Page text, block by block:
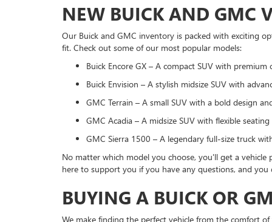
NEW BUICK AND GMC
Our Buick and GMC inventory is packed with exciting
fit. Check out some of our most popular models:
Buick Encore GX – A compact SUV with
Buick Envision – A stylish midsize SUV with
GMC Terrain – A small SUV with a bold design
GMC Acadia – A midsize SUV with flexible
GMC Sierra 1500 – A legendary full-size truck
No matter which model you choose, you'll get a
here to support you if you have any questions, and
BUYING A BUICK OR
We make finding the perfect vehicle from the comfort